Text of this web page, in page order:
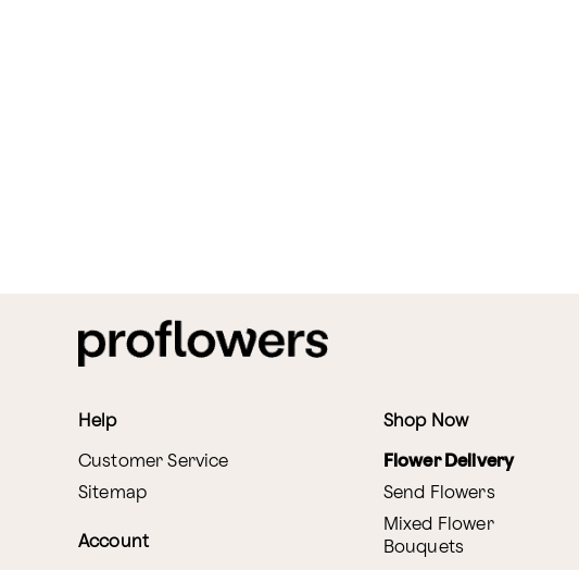
Help
Customer Service
Sitemap
Account
Shop Now
Flower Delivery
Send Flowers
Mixed Flower
Bouquets